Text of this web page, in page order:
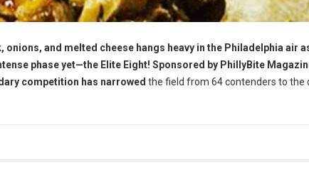
and melted cheese hangs heavy in the Philadelphia air
phase yet—the Elite Eight! Sponsored by PhillyBite
competition has narrowed the field from 64 contenders to the